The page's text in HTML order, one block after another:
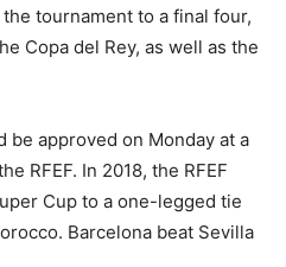
tournament to a final four,
Copa del Rey, as well as the
approved on Monday at a
RFEF. In 2018, the RFEF
Cup to a one-legged tie
Barcelona beat Sevilla